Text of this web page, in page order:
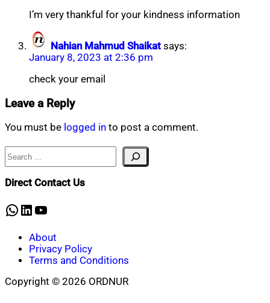
I’m very thankful for your kindness information
Nahian Mahmud Shaikat says:
January 8, 2023 at 2:36 pm
check your email
Leave a Reply
You must be logged in to post a comment.
Search
Direct Contact Us
WhatsApp
LinkedIn
YouTube
About
Privacy Policy
Terms and Conditions
Copyright © 2026 ORDNUR